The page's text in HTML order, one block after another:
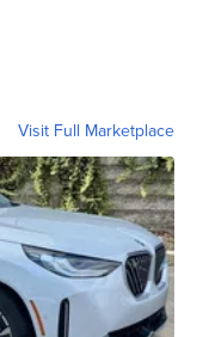
Visit Full Marketplace